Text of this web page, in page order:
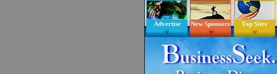
Advertise New Sponsors Top Sites